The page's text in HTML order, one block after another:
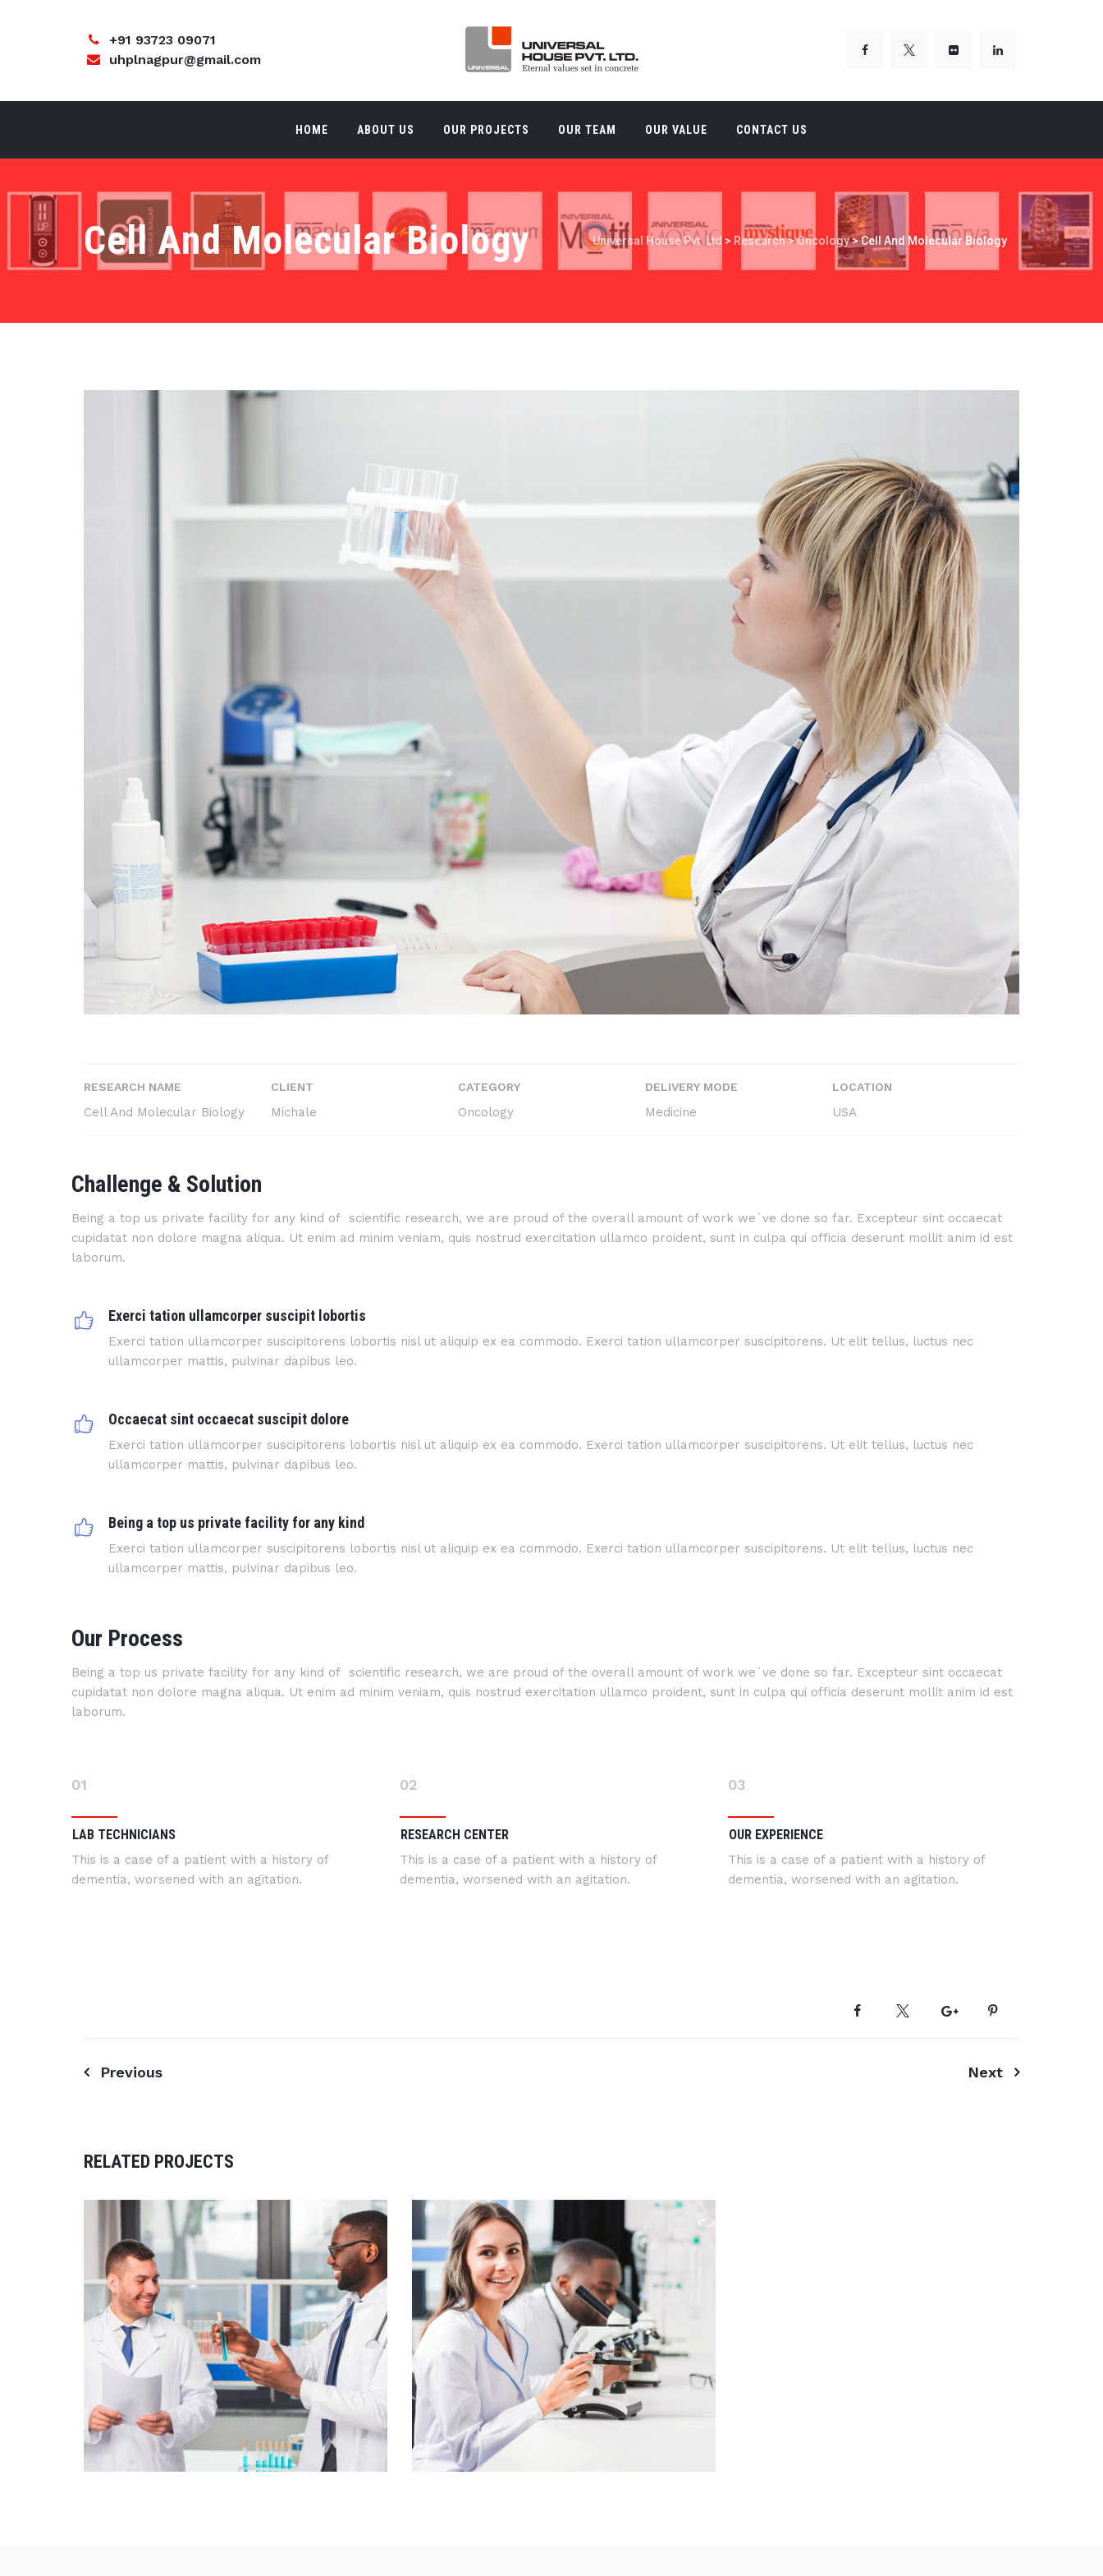
+91 93723 09071
uhplnagpur@gmail.com
HOME ABOUT US OUR PROJECTS OUR TEAM OUR VALUE CONTACT US
Cell And Molecular Biology Universal House Pvt. Ltd > Research>Oncology>Cell And Molecular Biology
RESEARCH NAME
Cell And Molecular Biology
CLIENT
Michale
CATEGORY
Oncology
DELIVERY MODE
Medicine
LOCATION
USA
Challenge & Solution
Being a top us private facility for any kind of scientific research, we are proud of the overall amount of work we`ve done so far. Excepteur sint occaecat
cupidatat non dolore magna aliqua. Ut enim ad minim veniam, quis nostrud exercitation ullamco proident, sunt in culpa qui officia deserunt mollit anim id est
laborum.
Exerci tation ullamcorper suscipit lobortis
Exerci tation ullamcorper suscipitorens lobortis nisl ut aliquip ex ea commodo. Exerci tation ullamcorper suscipitorens. Ut elit tellus, luctus nec
ullamcorper mattis, pulvinar dapibus leo.
Occaecat sint occaecat suscipit dolore
Exerci tation ullamcorper suscipitorens lobortis nisl ut aliquip ex ea commodo. Exerci tation ullamcorper suscipitorens. Ut elit tellus, luctus nec
ullamcorper mattis, pulvinar dapibus leo.
Being a top us private facility for any kind
Exerci tation ullamcorper suscipitorens lobortis nisl ut aliquip ex ea commodo. Exerci tation ullamcorper suscipitorens. Ut elit tellus, luctus nec
ullamcorper mattis, pulvinar dapibus leo.
Our Process
Being a top us private facility for any kind of scientific research, we are proud of the overall amount of work we`ve done so far. Excepteur sint occaecat
cupidatat non dolore magna aliqua. Ut enim ad minim veniam, quis nostrud exercitation ullamco proident, sunt in culpa qui officia deserunt mollit anim id est
laborum.
01
LAB TECHNICIANS
This is a case of a patient with a history of
dementia, worsened with an agitation.
02
RESEARCH CENTER
This is a case of a patient with a history of
dementia, worsened with an agitation.
03
OUR EXPERIENCE
This is a case of a patient with a history of
dementia, worsened with an agitation.
Post
Previous Next
RELATED PROJECTS